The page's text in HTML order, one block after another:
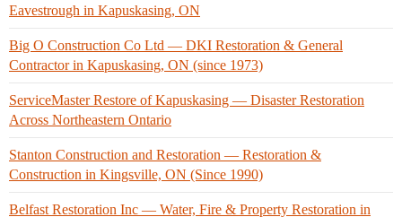
Eavestrough in Kapuskasing, ON
Big O Construction Co Ltd — DKI Restoration & General
Contractor in Kapuskasing, ON (since 1973)
ServiceMaster Restore of Kapuskasing — Disaster Restoration
Across Northeastern Ontario
Stanton Construction and Restoration — Restoration &
Construction in Kingsville, ON (Since 1990)
Belfast Restoration Inc — Water, Fire & Property Restoration in